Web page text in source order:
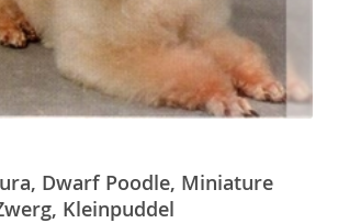
Dwarf Poodle, Miniature
Kleinpuddel